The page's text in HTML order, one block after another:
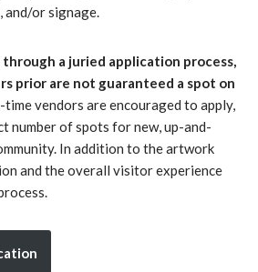
and/or signage.
a juried application process,
prior are not guaranteed a spot on
vendors are encouraged to apply,
number of spots for new, up-and-
In addition to the artwork
and the overall visitor experience